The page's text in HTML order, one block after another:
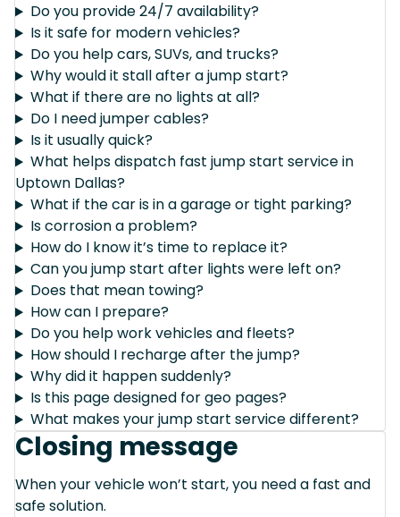
Do you provide 24/7 availability?
Is it safe for modern vehicles?
Do you help cars, SUVs, and trucks?
Why would it stall after a jump start?
What if there are no lights at all?
Do I need jumper cables?
Is it usually quick?
What helps dispatch fast jump start service in
Uptown Dallas?
What if the car is in a garage or tight parking?
Is corrosion a problem?
How do I know it’s time to replace it?
Can you jump start after lights were left on?
Does that mean towing?
How can I prepare?
Do you help work vehicles and fleets?
How should I recharge after the jump?
Why did it happen suddenly?
Is this page designed for geo pages?
What makes your jump start service different?
Closing message
When your vehicle won’t start, you need a fast and
safe solution.